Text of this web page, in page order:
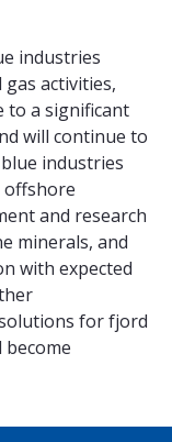
industries
activities,
to a significant
will continue to
industries
offshore
and research
minerals, and
with expected
for fjord